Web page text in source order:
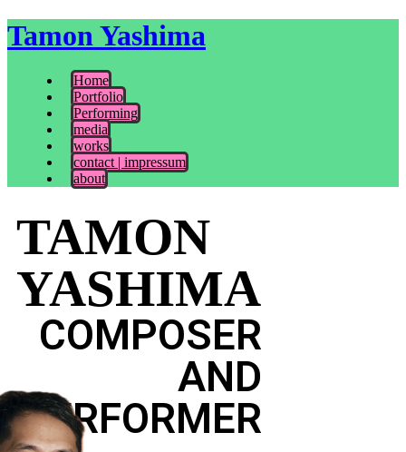
Tamon Yashima
Home
Portfolio
Performing
media
works
contact | impressum
about
TAMON
YASHIMA
COMPOSER
AND
PERFORMER